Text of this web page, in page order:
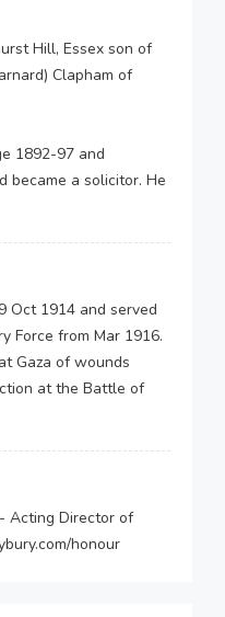
Hill, Essex son of
Clapham of
1892-97 and
became a solicitor. He
Oct 1914 and served
Force from Mar 1916.
Gaza of wounds
at the Battle of
Acting Director of
honour